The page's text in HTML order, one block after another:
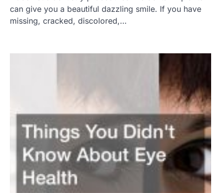
can give you a beautiful dazzling smile. If you have
missing, cracked, discolored,…